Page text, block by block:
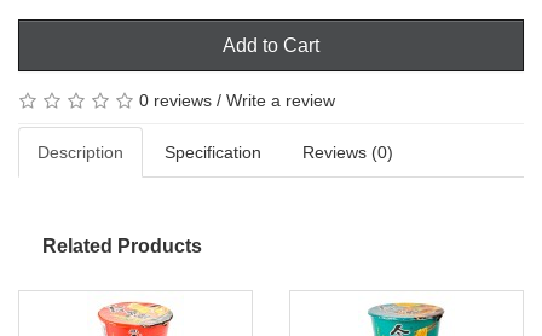
Add to Cart
0 reviews / Write a review
Description Specification Reviews (0)
Related Products